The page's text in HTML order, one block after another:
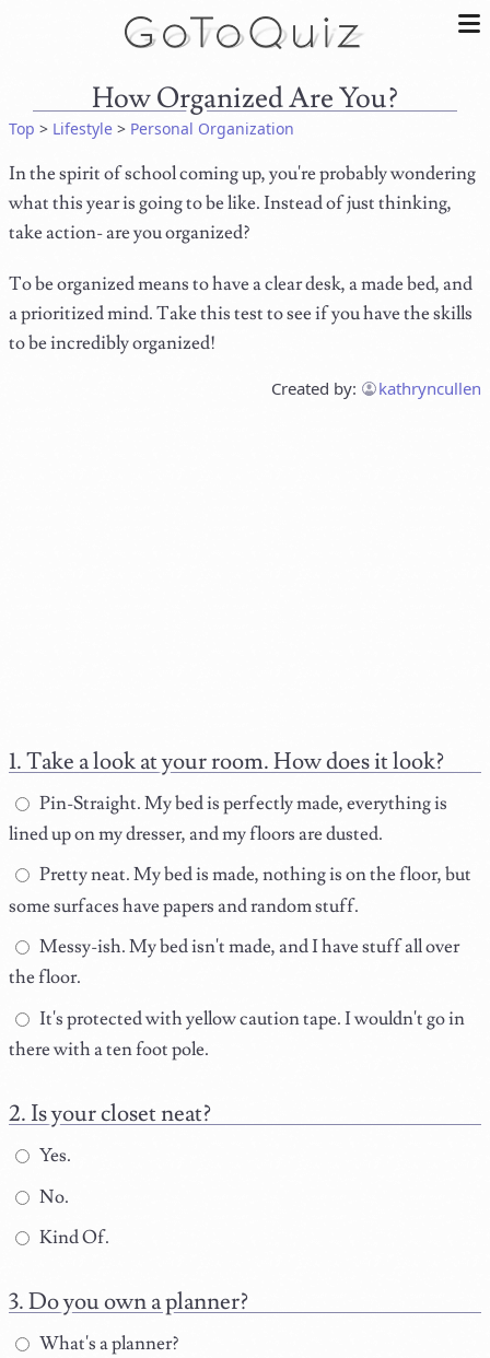
How Organized Are You?
Top > Lifestyle > Personal Organization
In the spirit of school coming up, you're probably wondering
what this year is going to be like. Instead of just thinking,
take action- are you organized?
To be organized means to have a clear desk, a made bed, and
a prioritized mind. Take this test to see if you have the skills
to be incredibly organized!
Created by: kathryncullen
Take a look at your room. How does it look?
Pin-Straight. My bed is perfectly made, everything is
lined up on my dresser, and my floors are dusted.
Pretty neat. My bed is made, nothing is on the floor, but
some surfaces have papers and random stuff.
Messy-ish. My bed isn't made, and I have stuff all over
the floor.
It's protected with yellow caution tape. I wouldn't go in
there with a ten foot pole.
Is your closet neat?
Yes.
No.
Kind Of.
Do you own a planner?
What's a planner?